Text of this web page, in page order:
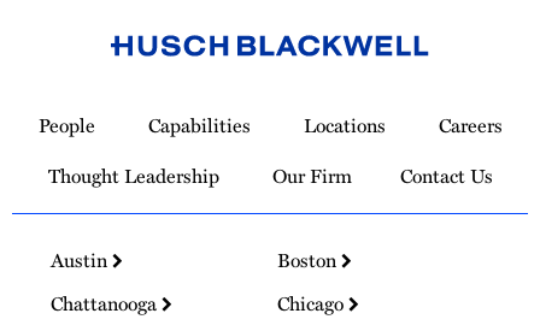
Homepage
People Capabilities Locations
Careers
Thought Leadership
Our Firm Contact Us
Austin
Boston
Chattanooga
Chicago